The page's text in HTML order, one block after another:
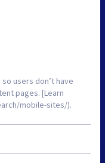
users don’t have
pages. [Learn
mobile-sites/).